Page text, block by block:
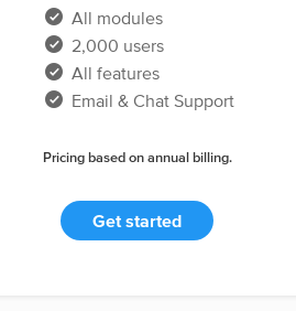
All modules
2,000 users
All features
Email & Chat Support
Pricing based on annual billing.
Get started